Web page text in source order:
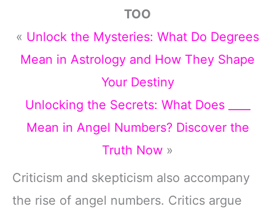
TOO
« Unlock the Mysteries: What Do Degrees
Mean in Astrology and How They Shape
Your Destiny
Unlocking the Secrets: What Does ____
Mean in Angel Numbers? Discover the
Truth Now »
Criticism and skepticism also accompany
the rise of angel numbers. Critics argue